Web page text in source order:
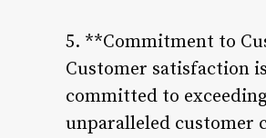
5. **Commitment to
Customer satisfaction
committed to
unparalleled customer